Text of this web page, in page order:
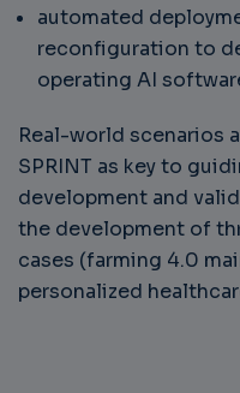
automated
reconfiguration to
operating AI
Real-world scenarios
SPRINT as key to
development and
the development of
cases (farming 4.0
personalized